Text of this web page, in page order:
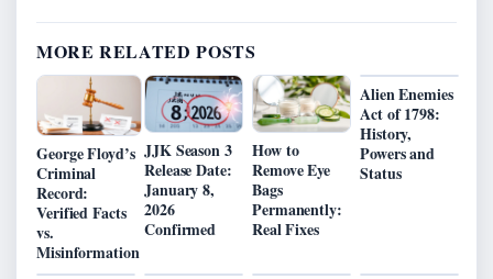
MORE RELATED POSTS
George Floyd’s
Criminal
Record:
Verified Facts
vs.
Misinformation
JJK Season 3
Release Date:
January 8,
2026
Confirmed
How to
Remove Eye
Bags
Permanently:
Real Fixes
Alien Enemies
Act of 1798:
History,
Powers and
Status